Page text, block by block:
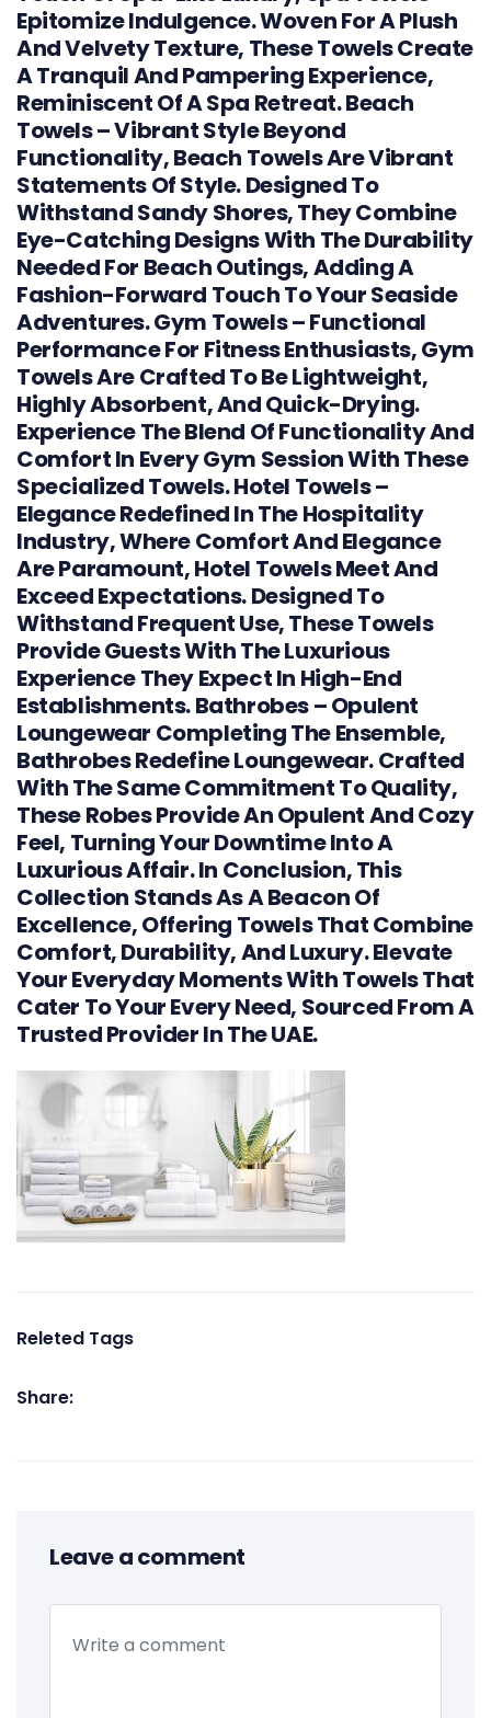
Epitomize Indulgence. Woven For A Plush
And Velvety Texture, These Towels Create
A Tranquil And Pampering Experience,
Reminiscent Of A Spa Retreat. Beach
Towels – Vibrant Style Beyond
Functionality, Beach Towels Are Vibrant
Statements Of Style. Designed To
Withstand Sandy Shores, They Combine
Eye-Catching Designs With The Durability
Needed For Beach Outings, Adding A
Fashion-Forward Touch To Your Seaside
Adventures. Gym Towels – Functional
Performance For Fitness Enthusiasts, Gym
Towels Are Crafted To Be Lightweight,
Highly Absorbent, And Quick-Drying.
Experience The Blend Of Functionality And
Comfort In Every Gym Session With These
Specialized Towels. Hotel Towels –
Elegance Redefined In The Hospitality
Industry, Where Comfort And Elegance
Are Paramount, Hotel Towels Meet And
Exceed Expectations. Designed To
Withstand Frequent Use, These Towels
Provide Guests With The Luxurious
Experience They Expect In High-End
Establishments. Bathrobes – Opulent
Loungewear Completing The Ensemble,
Bathrobes Redefine Loungewear. Crafted
With The Same Commitment To Quality,
These Robes Provide An Opulent And Cozy
Feel, Turning Your Downtime Into A
Luxurious Affair. In Conclusion, This
Collection Stands As A Beacon Of
Excellence, Offering Towels That Combine
Comfort, Durability, And Luxury. Elevate
Your Everyday Moments With Towels That
Cater To Your Every Need, Sourced From A
Trusted Provider In The UAE.
Releted Tags
Share:
Leave a comment